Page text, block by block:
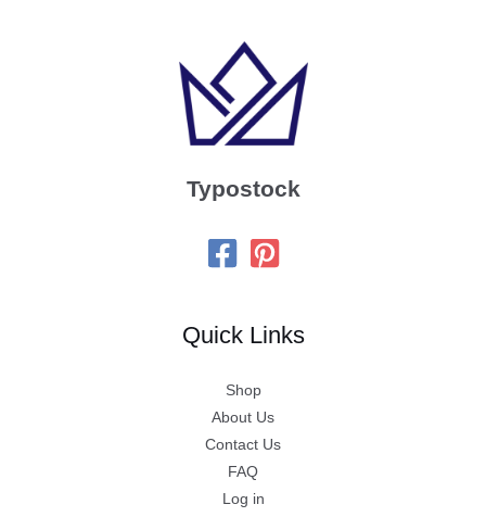
Typostock
Quick Links
Shop
About Us
Contact Us
FAQ
Log in